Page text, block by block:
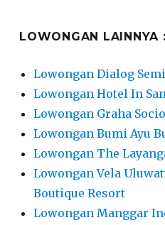
LOWONGAN LAINNYA :
Lowongan Dialog
Lowongan Hotel In
Lowongan Graha
Lowongan Bumi Ayu
Lowongan The
Lowongan Vela
Boutique Resort
Lowongan Manggar